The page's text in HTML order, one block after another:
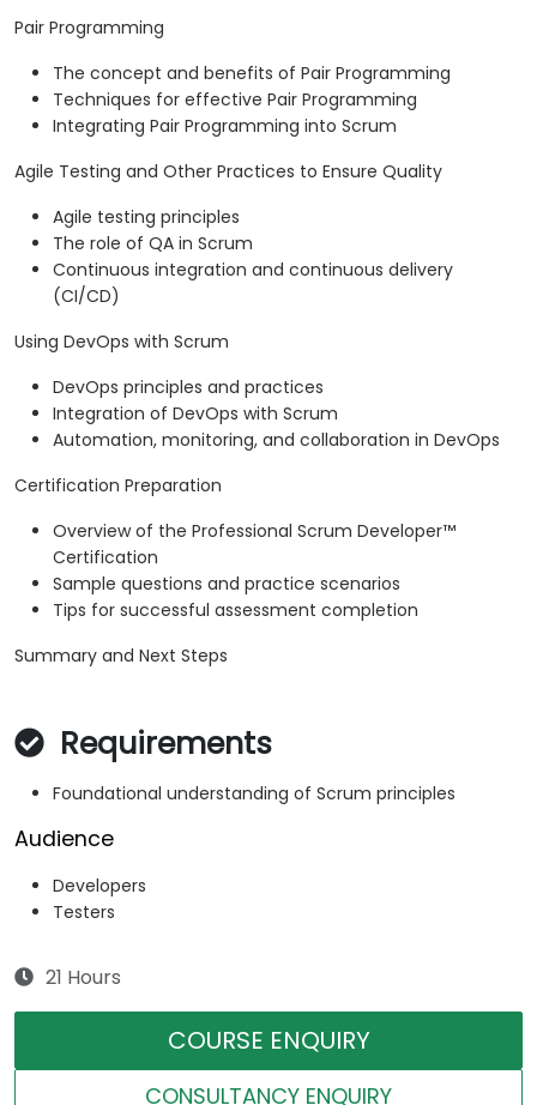
Pair Programming
The concept and benefits of Pair Programming
Techniques for effective Pair Programming
Integrating Pair Programming into Scrum
Agile Testing and Other Practices to Ensure Quality
Agile testing principles
The role of QA in Scrum
Continuous integration and continuous delivery
(CI/CD)
Using DevOps with Scrum
DevOps principles and practices
Integration of DevOps with Scrum
Automation, monitoring, and collaboration in DevOps
Certification Preparation
Overview of the Professional Scrum Developer™
Certification
Sample questions and practice scenarios
Tips for successful assessment completion
Summary and Next Steps
Requirements
Foundational understanding of Scrum principles
Audience
Developers
Testers
21 Hours
COURSE ENQUIRY
CONSULTANCY ENQUIRY